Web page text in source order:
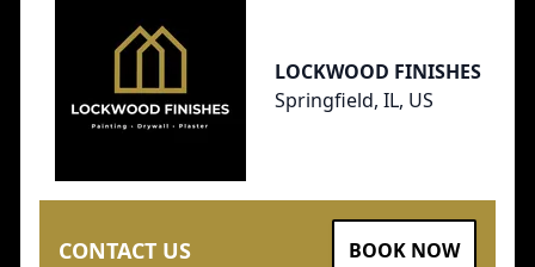
LOCKWOOD FINISHES
Springfield, IL, US
CONTACT US BOOK NOW